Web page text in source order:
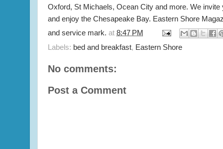
Oxford, St Michaels, Ocean City and more. We
and enjoy the Chesapeake Bay. Eastern Shore
and service mark. at 8:47 PM
Labels: bed and breakfast, Eastern Shore
No comments:
Post a Comment